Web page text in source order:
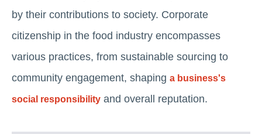
by their contributions to society. Corporate
citizenship in the food industry encompasses
various practices, from sustainable sourcing to
community engagement, shaping a business's
social responsibility and overall reputation.